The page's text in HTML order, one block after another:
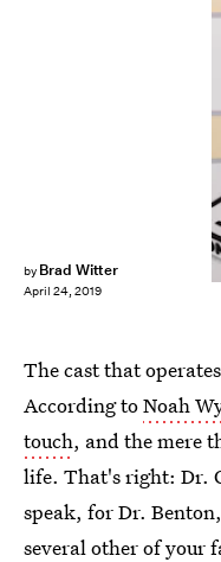
by Brad Witter
April 24, 2019
The cast that
According toNoah
touch, and the mere
life. That's right: Dr.
speak, for Dr.
several other of your